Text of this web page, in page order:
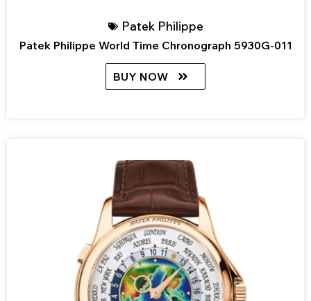
Patek Philippe
Patek Philippe World Time Chronograph 5930G-011
BUY NOW